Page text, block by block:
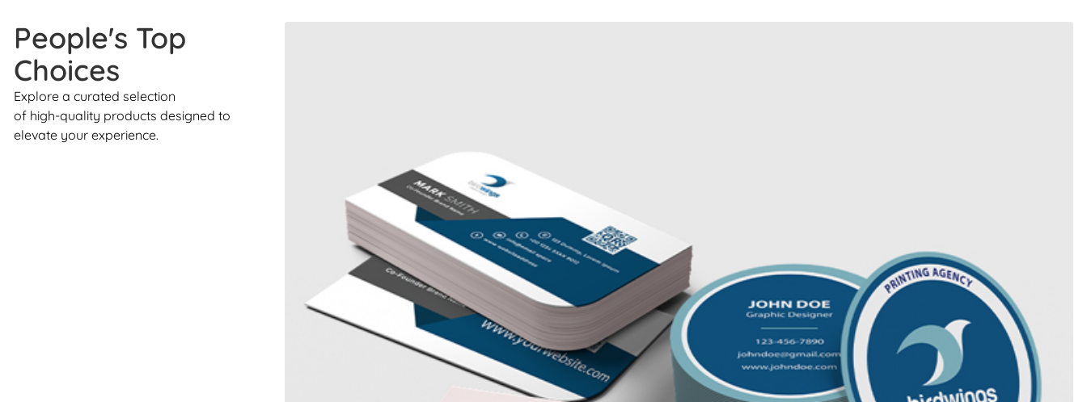
People's Top
Choices
Explore a curated selection
of high-quality products designed to
elevate your experience.